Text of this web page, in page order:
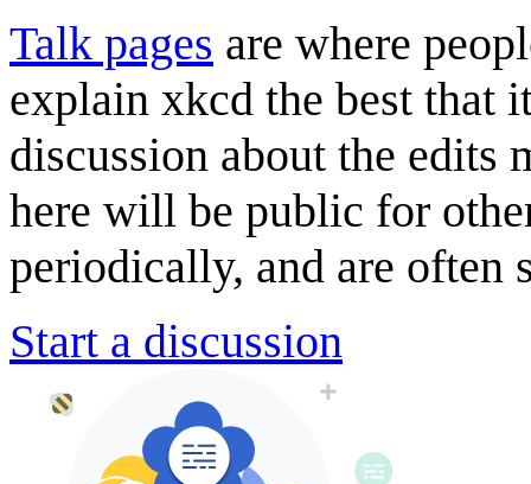
Talk pages are where
explain xkcd the best that
discussion about the edits
here will be public for
periodically, and are often
Start a discussion